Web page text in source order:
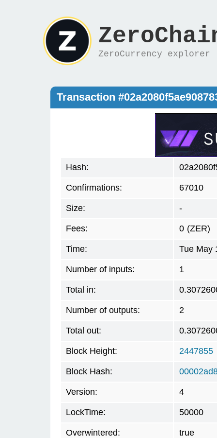
ZeroCurrency explorer
Transaction
Hash:
Confirmations: 67010
Size: -
Fees: 0 (ZER)
Time: Tue May
Number of inputs: 1
Total in:
Number of outputs: 2
Total out:
Block Height: 2447855
Block Hash:
Version: 4
LockTime: 50000
Overwintered: true